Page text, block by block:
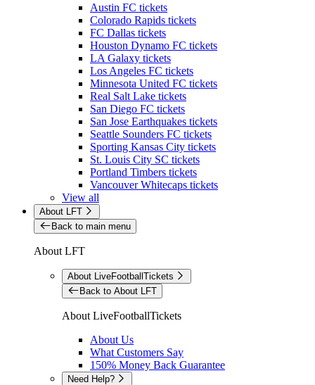
Austin FC tickets
Colorado Rapids tickets
FC Dallas tickets
Houston Dynamo FC tickets
LA Galaxy tickets
Los Angeles FC tickets
Minnesota United FC tickets
Real Salt Lake tickets
San Diego FC tickets
San Jose Earthquakes tickets
Seattle Sounders FC tickets
Sporting Kansas City tickets
St. Louis City SC tickets
Portland Timbers tickets
Vancouver Whitecaps tickets
View all
About LFT
Back to main menu
About LFT
About LiveFootballTickets
Back to About LFT
About LiveFootballTickets
About Us
What Customers Say
150% Money Back Guarantee
Need Help?